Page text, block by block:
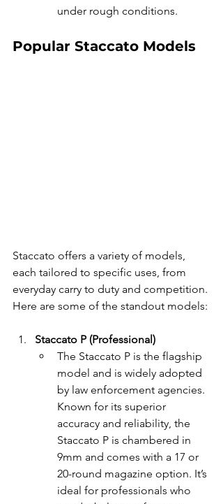
under rough conditions.
Popular Staccato Models
Staccato offers a variety of models,
each tailored to specific uses, from
everyday carry to duty and competition.
Here are some of the standout models:
Staccato P (Professional)
The Staccato P is the flagship
model and is widely adopted
by law enforcement agencies.
Known for its superior
accuracy and reliability, the
Staccato P is chambered in
9mm and comes with a 17 or
20-round magazine option. It’s
ideal for professionals who